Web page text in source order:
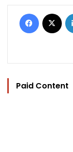
Facebook
Paid Content